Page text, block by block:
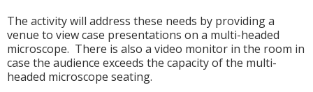
The activity will address these needs by providing a
venue to view case presentations on a multi-headed
microscope. There is also a video monitor in the room in
case the audience exceeds the capacity of the multi-
headed microscope seating.